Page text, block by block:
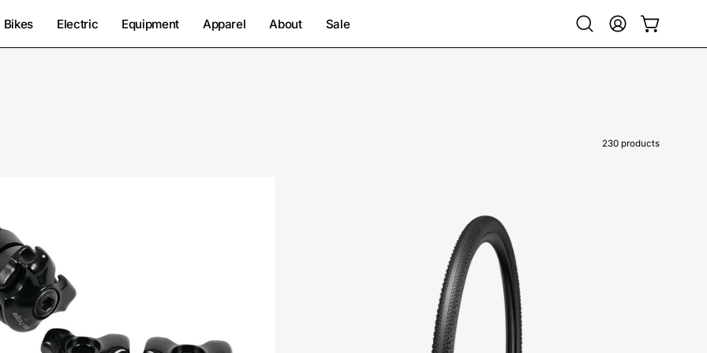
Bikes Electric Equipment Apparel About Sale
Open
search
My
Account
Open cart
230 products
4490-
Specialized-
Pathfinder